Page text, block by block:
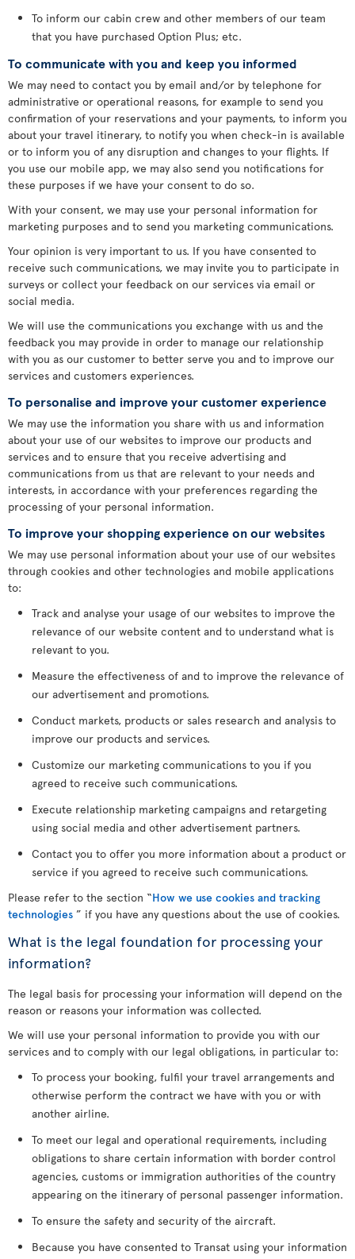
To inform our cabin crew and other members of our team
that you have purchased Option Plus; etc.
To communicate with you and keep you informed
We may need to contact you by email and/or by telephone for
administrative or operational reasons, for example to send you
confirmation of your reservations and your payments, to inform you
about your travel itinerary, to notify you when check-in is available
or to inform you of any disruption and changes to your flights. If
you use our mobile app, we may also send you notifications for
these purposes if we have your consent to do so.
With your consent, we may use your personal information for
marketing purposes and to send you marketing communications.
Your opinion is very important to us. If you have consented to
receive such communications, we may invite you to participate in
surveys or collect your feedback on our services via email or
social media.
We will use the communications you exchange with us and the
feedback you may provide in order to manage our relationship
with you as our customer to better serve you and to improve our
services and customers experiences.
To personalise and improve your customer experience
We may use the information you share with us and information
about your use of our websites to improve our products and
services and to ensure that you receive advertising and
communications from us that are relevant to your needs and
interests, in accordance with your preferences regarding the
processing of your personal information.
To improve your shopping experience on our websites
We may use personal information about your use of our websites
through cookies and other technologies and mobile applications
to:
Track and analyse your usage of our websites to improve the
relevance of our website content and to understand what is
relevant to you.
Measure the effectiveness of and to improve the relevance of
our advertisement and promotions.
Conduct markets, products or sales research and analysis to
improve our products and services.
Customize our marketing communications to you if you
agreed to receive such communications.
Execute relationship marketing campaigns and retargeting
using social media and other advertisement partners.
Contact you to offer you more information about a product or
service if you agreed to receive such communications.
Please refer to the section “How we use cookies and tracking
technologies ” if you have any questions about the use of cookies.
What is the legal foundation for processing your
information?
The legal basis for processing your information will depend on the
reason or reasons your information was collected.
We will use your personal information to provide you with our
services and to comply with our legal obligations, in particular to:
To process your booking, fulfil your travel arrangements and
otherwise perform the contract we have with you or with
another airline.
To meet our legal and operational requirements, including
obligations to share certain information with border control
agencies, customs or immigration authorities of the country
appearing on the itinerary of personal passenger information.
To ensure the safety and security of the aircraft.
Because you have consented to Transat using your information